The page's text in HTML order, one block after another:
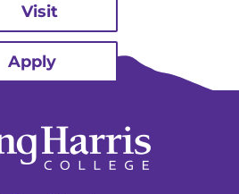
Visit
Apply